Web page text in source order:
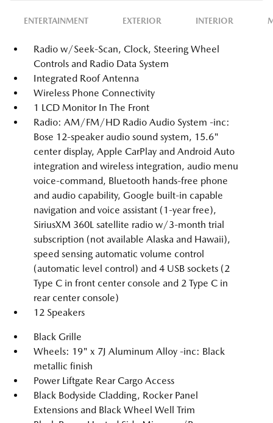
ENTERTAINMENT EXTERIOR INTERIOR
Radio w/Seek-Scan, Clock, Steering Wheel
Controls and Radio Data System
Integrated Roof Antenna
Wireless Phone Connectivity
1 LCD Monitor In The Front
Radio: AM/FM/HD Radio Audio System -inc:
Bose 12-speaker audio sound system, 15.6"
center display, Apple CarPlay and Android Auto
integration and wireless integration, audio menu
voice-command, Bluetooth hands-free phone
and audio capability, Google built-in capable
navigation and voice assistant (1-year free),
SiriusXM 360L satellite radio w/3-month trial
subscription (not available Alaska and Hawaii),
speed sensing automatic volume control
(automatic level control) and 4 USB sockets (2
Type C in front center console and 2 Type C in
rear center console)
12 Speakers
Black Grille
Wheels: 19" x 7J Aluminum Alloy -inc: Black
metallic finish
Power Liftgate Rear Cargo Access
Black Bodyside Cladding, Rocker Panel
Extensions and Black Wheel Well Trim